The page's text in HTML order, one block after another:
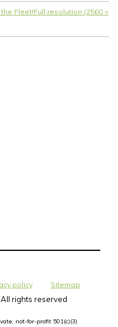
Fleet!Full resolution (2560 ×
policy Sitemap
rights reserved
not-for-profit 501(c)(3)